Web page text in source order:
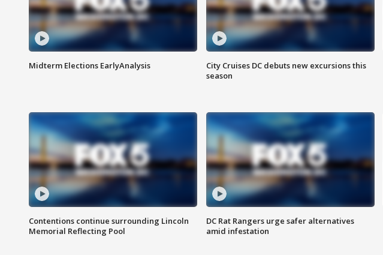
Midterm Elections EarlyAnalysis
City Cruises DC debuts new excursions this
season
Contentions continue surrounding Lincoln
Memorial Reflecting Pool
DC Rat Rangers urge safer alternatives
amid infestation